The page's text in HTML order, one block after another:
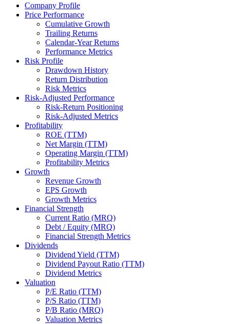
Company Profile
Price Performance
Cumulative Growth
Trailing Returns
Calendar-Year Returns
Performance Metrics
Risk Profile
Drawdown History
Return Distribution
Risk Metrics
Risk-Adjusted Performance
Risk-Return Positioning
Risk-Adjusted Metrics
Profitability
ROE (TTM)
Net Margin (TTM)
Operating Margin (TTM)
Profitability Metrics
Growth
Revenue Growth
EPS Growth
Growth Metrics
Financial Strength
Current Ratio (MRQ)
Debt / Equity (MRQ)
Financial Strength Metrics
Dividends
Dividend Yield (TTM)
Dividend Payout Ratio (TTM)
Dividend Metrics
Valuation
P/E Ratio (TTM)
P/S Ratio (TTM)
P/B Ratio (MRQ)
Valuation Metrics